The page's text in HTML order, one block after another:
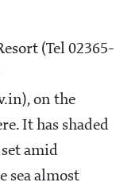
(Tel 02365-
on the
It has shaded
amid
sea almost